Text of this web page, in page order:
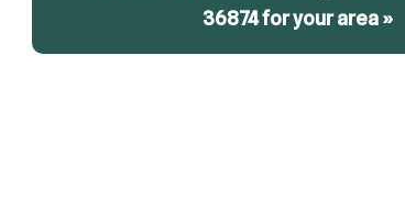
36874 for your area »